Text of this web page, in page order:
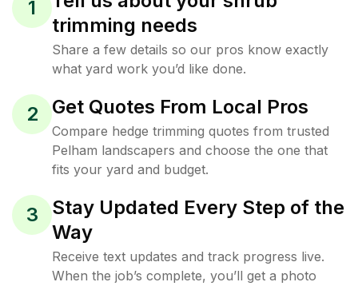
1
trimming needs
Share a few details so our pros know exactly
what yard work you’d like done.
2 Get Quotes From Local Pros
Compare hedge trimming quotes from trusted
Pelham landscapers and choose the one that
fits your yard and budget.
3
Stay Updated Every Step of the
Way
Receive text updates and track progress live.
When the job’s complete, you’ll get a photo